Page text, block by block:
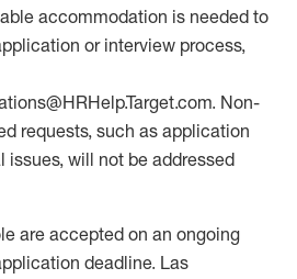
accommodation is needed to
or interview process,
Non-
requests, such as application
will not be addressed
are accepted on an ongoing
deadline. Las